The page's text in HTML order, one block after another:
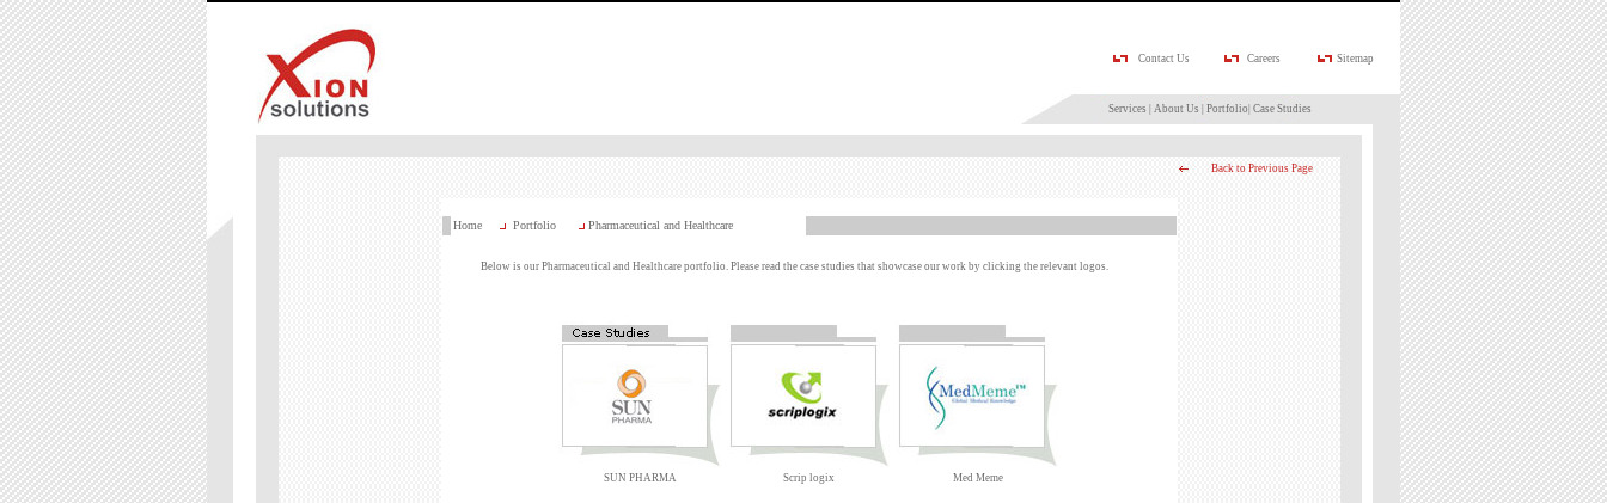
Contact Us Careers Sitemap
Services About Us Portfolio Case Studies
Back to Previous Page
Home Portfolio Pharmaceutical and Healthcare
Below is our Pharmaceutical and Healthcare portfolio. Please read the case studies that showcase our work by clicking the relevant logos.
SUN PHARMA Scrip logix Med Meme